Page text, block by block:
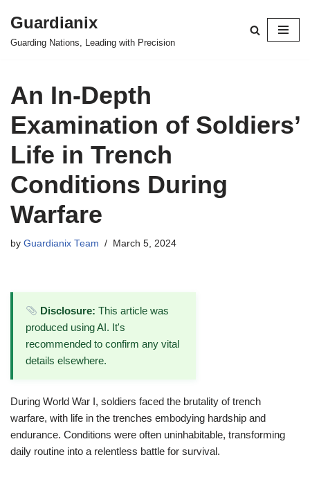
Skip
Guardianix
Guarding Nations, Leading with Precision
An In-Depth
Examination of Soldiers’
Life in Trench
Conditions During
Warfare
by Guardianix Team March 5, 2024
Disclosure: This article was
produced using AI. It's
recommended to confirm any vital
details elsewhere.
During World War I, soldiers faced the brutality of trench
warfare, with life in the trenches embodying hardship and
endurance. Conditions were often uninhabitable, transforming
daily routine into a relentless battle for survival.